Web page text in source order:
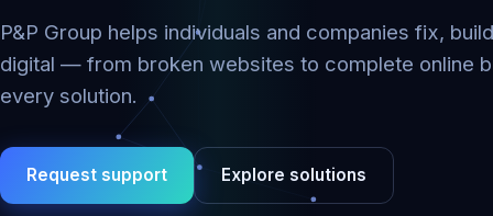
P&P Group helps individuals and companies fix,
digital — from broken websites to complete online
every solution.
Request support Explore solutions